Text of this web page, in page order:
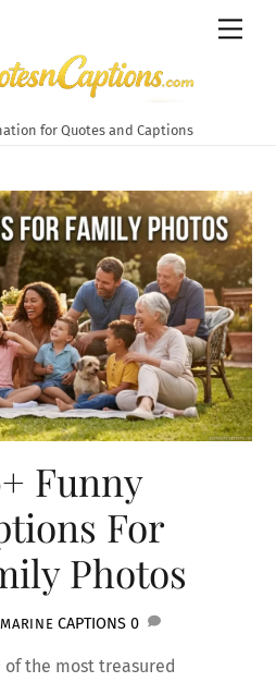
for Quotes and Captions
Funny
For
Photos
CAPTIONS 0
of the most treasured